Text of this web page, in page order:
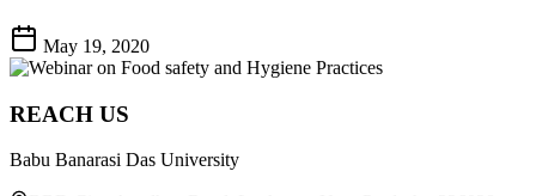
May 19, 2020
REACH US
Babu Banarasi Das University